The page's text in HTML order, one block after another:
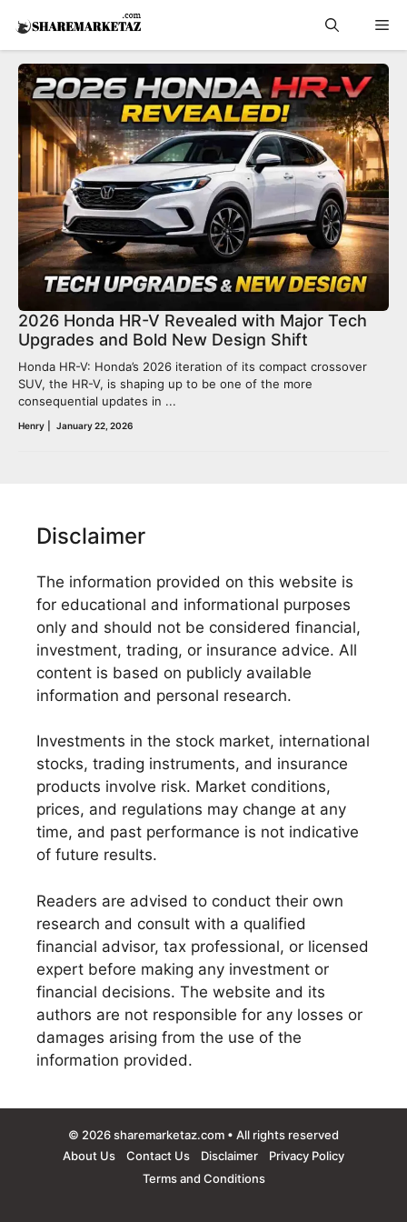
content
2026 Honda HR-V Revealed with Major Tech
Upgrades and Bold New Design Shift
Honda HR-V: Honda’s 2026 iteration of its compact crossover
SUV, the HR-V, is shaping up to be one of the more
consequential updates in ...
Henry January 22, 2026
Disclaimer
The information provided on this website is
for educational and informational purposes
only and should not be considered financial,
investment, trading, or insurance advice. All
content is based on publicly available
information and personal research.
Investments in the stock market, international
stocks, trading instruments, and insurance
products involve risk. Market conditions,
prices, and regulations may change at any
time, and past performance is not indicative
of future results.
Readers are advised to conduct their own
research and consult with a qualified
financial advisor, tax professional, or licensed
expert before making any investment or
financial decisions. The website and its
authors are not responsible for any losses or
damages arising from the use of the
information provided.
© 2026sharemarketaz.com • All rights reserved
About Us
Contact Us Disclaimer
Privacy Policy
Terms and Conditions